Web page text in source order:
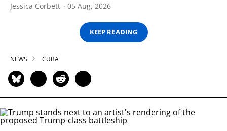
Jessica Corbett 05 Aug, 2026
KEEP READING
NEWS CUBA